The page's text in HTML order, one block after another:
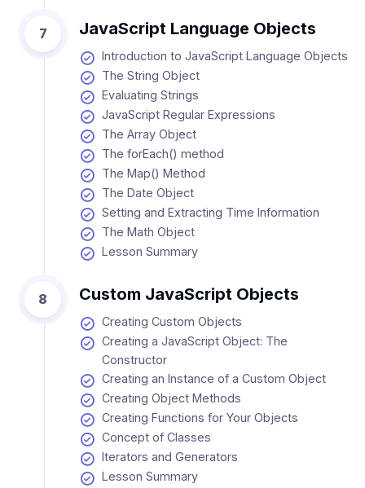
7 JavaScript Language Objects
Introduction to JavaScript Language Objects
The String Object
Evaluating Strings
JavaScript Regular Expressions
The Array Object
The forEach() method
The Map() Method
The Date Object
Setting and Extracting Time Information
The Math Object
Lesson Summary
8 Custom JavaScript Objects
Creating Custom Objects
Creating a JavaScript Object: The
Constructor
Creating an Instance of a Custom Object
Creating Object Methods
Creating Functions for Your Objects
Concept of Classes
Iterators and Generators
Lesson Summary